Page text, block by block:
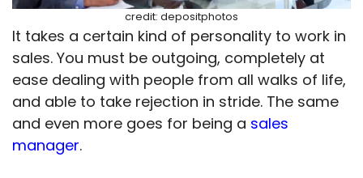
credit: depositphotos
It takes a certain kind of personality to work in
sales. You must be outgoing, completely at
ease dealing with people from all walks of life,
and able to take rejection in stride. The same
and even more goes for being a sales
manager.